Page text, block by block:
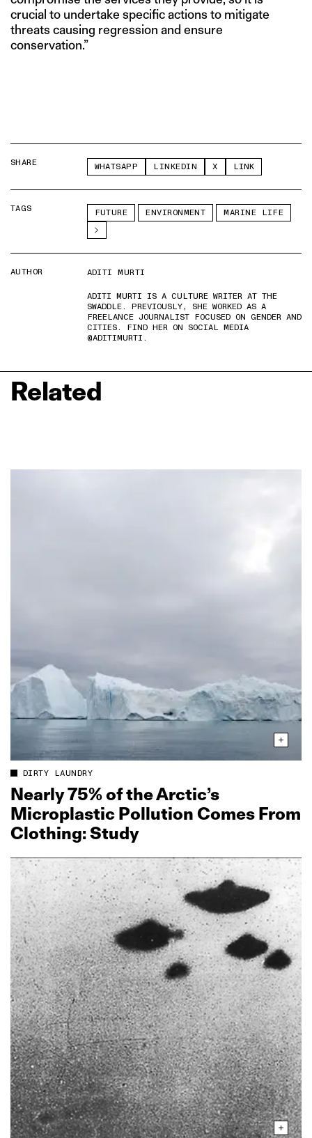
crucial to undertake specific actions to mitigate
threats causing regression and ensure
conservation.”
SHARE WHATSAPP LINKEDIN X LINK
TAGS FUTURE ENVIRONMENT MARINE LIFE
AUTHOR
ADITI MURTI
ADITI MURTI IS A CULTURE WRITER AT THE
SWADDLE. PREVIOUSLY, SHE WORKED AS A
FREELANCE JOURNALIST FOCUSED ON GENDER AND
CITIES. FIND HER ON SOCIAL MEDIA
@ADITIMURTI.
Related
DIRTY LAUNDRY
Nearly 75% of the Arctic’s
Microplastic Pollution Comes From
Clothing: Study